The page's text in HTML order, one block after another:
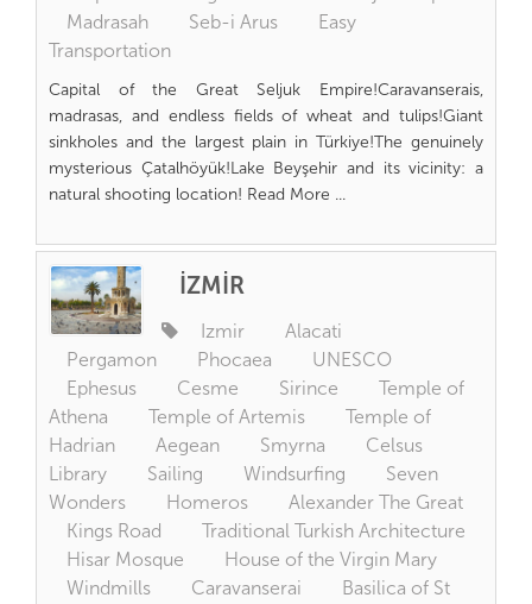
Madrasah
Seb-i Arus
Easy
Transportation
Capital of the Great Seljuk Empire!Caravanserais,
madrasas, and endless fields of wheat and tulips!Giant
sinkholes and the largest plain in Türkiye!The genuinely
mysterious Çatalhöyük!Lake Beyşehir and its vicinity: a
natural shooting location! Read More ...
İZMİR
Izmir
Alacati
Pergamon
Phocaea
UNESCO
Ephesus
Cesme Sirince
Temple of
Athena
Temple of Artemis
Temple of
Hadrian
Aegean Smyrna
Celsus
Library
Sailing Windsurfing
Seven
Wonders
Homeros
Alexander The Great
Kings Road
Traditional Turkish Architecture
Hisar Mosque
House of the Virgin Mary
Windmills
Caravanserai
Basilica of St